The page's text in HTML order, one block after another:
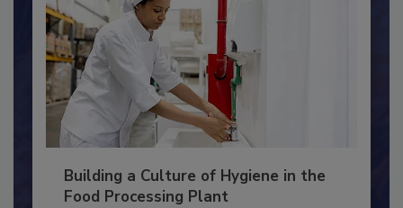
Building a Culture of Hygiene in the
Food Processing Plant